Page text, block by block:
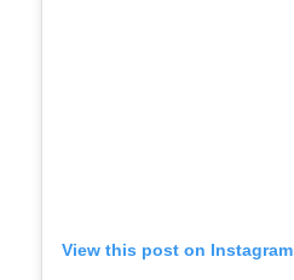
View this post on Instagram